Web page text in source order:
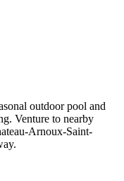
outdoor pool and
Venture to nearby
Arnoux-Saint-